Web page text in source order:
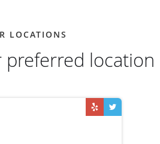
LOCATIONS
preferred location